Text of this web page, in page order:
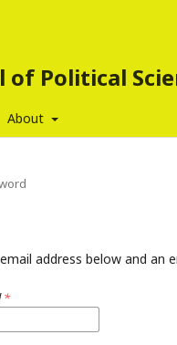
of Political
About
address below and
*